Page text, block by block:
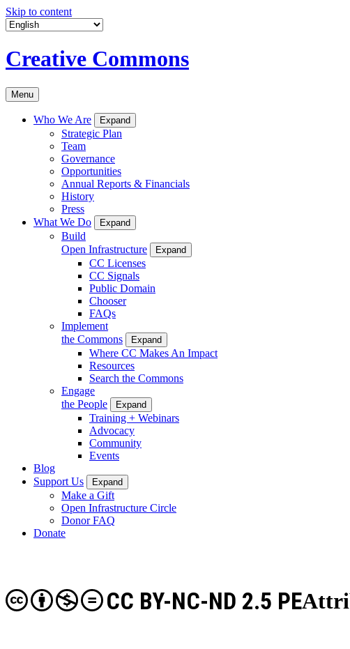
Skip to content
Creative Commons
Menu
Who We Are Expand
Strategic Plan
Team
Governance
Opportunities
Annual Reports & Financials
History
Press
What We Do
Expand
Build
Open Infrastructure
Expand
CC Licenses
CC Signals
Public Domain
Chooser
FAQs
Implement
the Commons
Expand
Where CC Makes An Impact
Resources
Search the Commons
Engage
the People
Expand
Training + Webinars
Advocacy
Community
Events
Blog
Support Us
Expand
Make a Gift
Open Infrastructure Circle
Donor FAQ
Donate
CC BY-NC-ND 2.5 PE